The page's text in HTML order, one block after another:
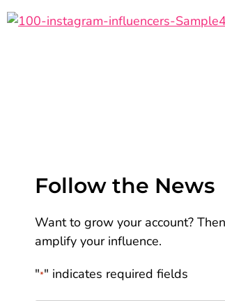
Follow the News
Want to grow your account?
amplify your influence.
"*" indicates required fields